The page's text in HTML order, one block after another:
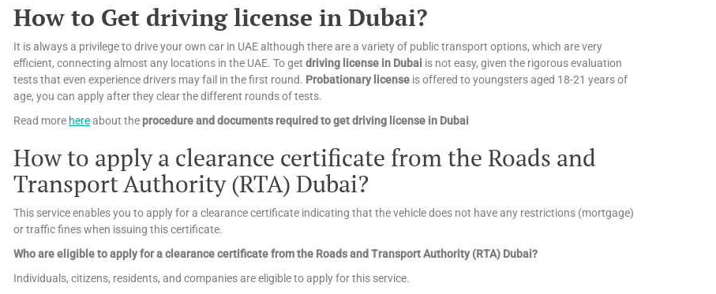
How to Get driving license in Dubai?
It is always a privilege to drive your own car in UAE although there are a variety of public transport options, which are very
efficient, connecting almost any locations in the UAE. To get driving license in Dubai is not easy, given the rigorous evaluation
tests that even experience drivers may fail in the first round. Probationary license is offered to youngsters aged 18-21 years of
age, you can apply after they clear the different rounds of tests.
Read more hereabout the procedure and documents required to get driving license in Dubai
How to apply a clearance certificate from the Roads and
Transport Authority (RTA) Dubai?
This service enables you to apply for a clearance certificate indicating that the vehicle does not have any restrictions (mortgage)
or traffic fines when issuing this certificate.
Who are eligible to apply for a clearance certificate from the Roads and Transport Authority (RTA) Dubai?
Individuals, citizens, residents, and companies are eligible to apply for this service.